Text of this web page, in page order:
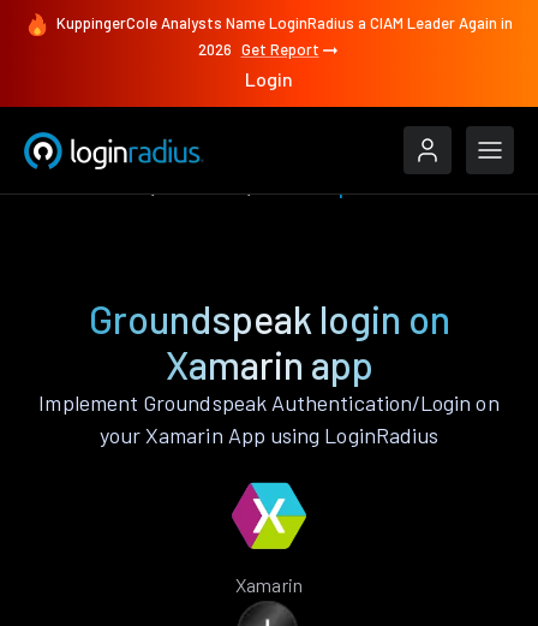
KuppingerCole Analysts Name LoginRadius a CIAM Leader Again in
2026 Get Report
Login
Groundspeak login on
Xamarin app
Implement Groundspeak Authentication/Login on
your Xamarin App using LoginRadius
Xamarin